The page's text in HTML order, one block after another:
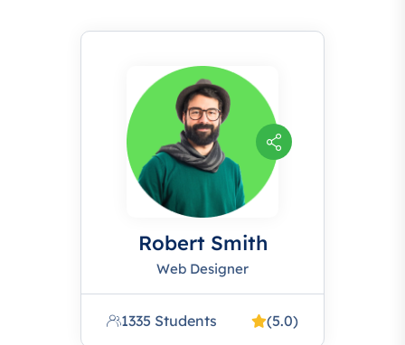
Robert Smith
Web Designer
1335 Students (5.0)